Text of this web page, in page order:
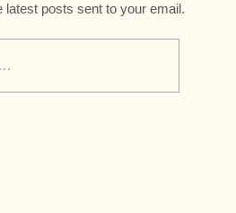
latest posts sent to your email.